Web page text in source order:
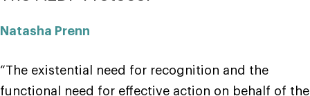
Natasha Prenn
“The existential need for recognition and the
functional need for effective action on behalf of the